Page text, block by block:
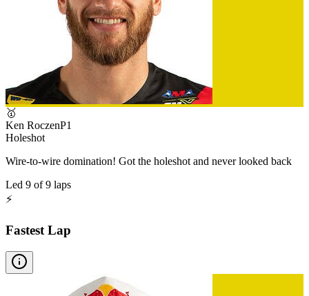
🥇
Ken RoczenP1
Holeshot
Wire-to-wire domination! Got the holeshot and never looked back
Led 9 of9 laps
⚡
Fastest Lap